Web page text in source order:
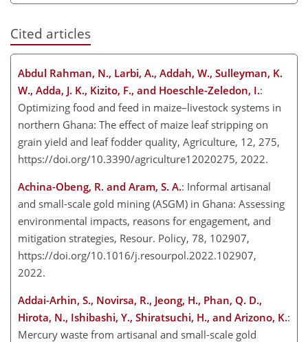
Cited articles
Abdul Rahman, N., Larbi, A., Addah, W., Sulleyman, K.
W., Adda, J. K., Kizito, F., and Hoeschle-Zeledon, I.:
Optimizing food and feed in maize–livestock systems in
northern Ghana: The effect of maize leaf stripping on
grain yield and leaf fodder quality, Agriculture, 12, 275,
https://doi.org/10.3390/agriculture12020275, 2022.
Achina-Obeng, R. and Aram, S. A.: Informal artisanal
and small-scale gold mining (ASGM) in Ghana: Assessing
environmental impacts, reasons for engagement, and
mitigation strategies, Resour. Policy, 78, 102907,
https://doi.org/10.1016/j.resourpol.2022.102907,
2022.
Addai-Arhin, S., Novirsa, R., Jeong, H., Phan, Q. D.,
Hirota, N., Ishibashi, Y., Shiratsuchi, H., and Arizono, K.:
Mercury waste from artisanal and small-scale gold